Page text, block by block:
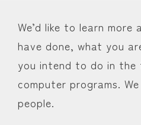
We’d like to learn
have done, what you
you intend to do in the
computer programs.
people.